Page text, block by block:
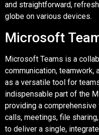
and straightforward,
globe on various devices.
Microsoft
Microsoft Teams is a
communication, teamwork,
as a versatile tool for
indispensable part of the
providing a
calls, meetings, file
to deliver a single,